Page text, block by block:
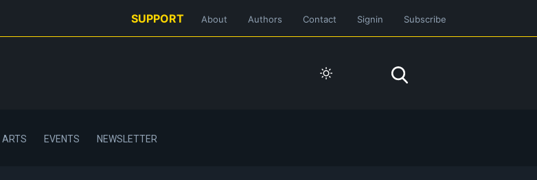
SUPPORT About Authors Contact Signin Subscribe
ARTS EVENTS NEWSLETTER